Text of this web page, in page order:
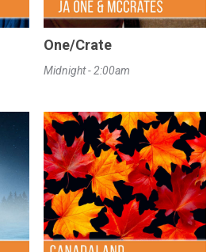
One/Crate
Midnight - 2:00am